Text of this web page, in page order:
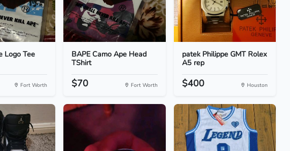
Logo Tee
Fort Worth
BAPE Camo Ape Head
TShirt
$70 Fort Worth
patek Philippe GMT Rolex
A5 rep
$400 Houston